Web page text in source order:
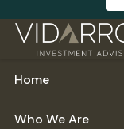
Skip to main
Home
Who We Are